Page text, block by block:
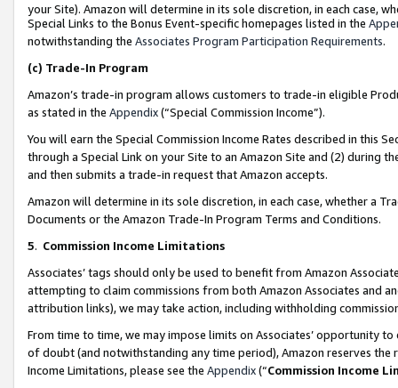
your Site). Amazon will determine in its sole discretion, in each case,
Special Links to the Bonus Event-specific homepages listed in the
notwithstanding the Associates Program Participation Requirements.
(c) Trade-In Program
Amazon’s trade-in program allows customers to trade-in eligible
as stated in the Appendix(“Special Commission Income”).
You will earn the Special Commission Income Rates described in this
through a Special Link on your Site to an Amazon Site and (2) during
and then submits a trade-in request that Amazon accepts.
Amazon will determine in its sole discretion, in each case, whether a
Documents or the Amazon Trade-In Program Terms and Conditions.
5. Commission Income Limitations
Associates’ tags should only be used to benefit from Amazon
attempting to claim commissions from both Amazon Associates and
attribution links), we may take action, including withholding
From time to time, we may impose limits on Associates’ opportunity
of doubt (and notwithstanding any time period), Amazon reserves
Income Limitations, please see the Appendix(“Commission Income